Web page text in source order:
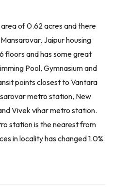
of 0.62 acres and there
Jaipur housing
floors and has some great
Pool, Gymnasium and
points closest to Vantara
metro station, New
Vivek vihar metro station.
station is the nearest from
in locality has changed 1.0%